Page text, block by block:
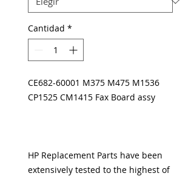
Cantidad *
CE682-60001 M375 M475 M1536
CP1525 CM1415 Fax Board assy
HP Replacement Parts have been
extensively tested to the highest of